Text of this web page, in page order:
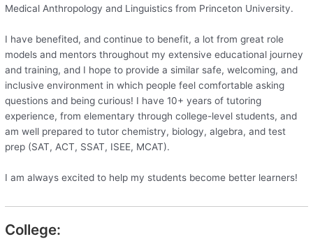
Medical Anthropology and Linguistics from Princeton University.
I have benefited, and continue to benefit, a lot from great role
models and mentors throughout my extensive educational journey
and training, and I hope to provide a similar safe, welcoming, and
inclusive environment in which people feel comfortable asking
questions and being curious! I have 10+ years of tutoring
experience, from elementary through college-level students, and
am well prepared to tutor chemistry, biology, algebra, and test
prep (SAT, ACT, SSAT, ISEE, MCAT).
I am always excited to help my students become better learners!
College: